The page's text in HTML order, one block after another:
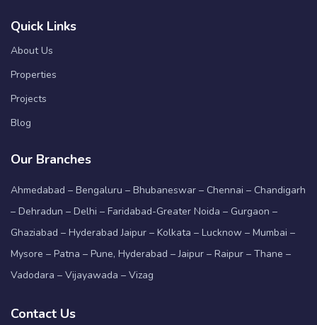
Quick Links
About Us
Properties
Projects
Blog
Our Branches
Ahmedabad – Bengaluru – Bhubaneswar – Chennai – Chandigarh
– Dehradun – Delhi – Faridabad-Greater Noida – Gurgaon –
Ghaziabad – Hyderabad Jaipur – Kolkata – Lucknow – Mumbai –
Mysore – Patna – Pune, Hyderabad – Jaipur – Raipur – Thane –
Vadodara – Vijayawada – Vizag
Contact Us